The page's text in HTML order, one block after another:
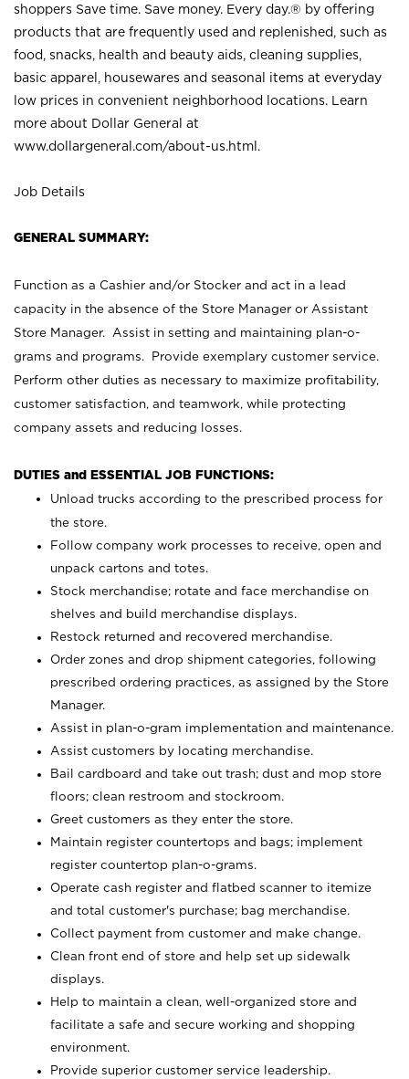
shoppers Save time. Save money. Every day.® by offering
products that are frequently used and replenished, such as
food, snacks, health and beauty aids, cleaning supplies,
basic apparel, housewares and seasonal items at everyday
low prices in convenient neighborhood locations. Learn
more about Dollar General at
www.dollargeneral.com/about-us.html .
Job Details
GENERAL SUMMARY:
Function as a Cashier and/or Stocker and act in a lead
capacity in the absence of the Store Manager or Assistant
Store Manager. Assist in setting and maintaining plan-o-
grams and programs. Provide exemplary customer service.
Perform other duties as necessary to maximize profitability,
customer satisfaction, and teamwork, while protecting
company assets and reducing losses.
DUTIES and ESSENTIAL JOB FUNCTIONS:
Unload trucks according to the prescribed process for
the store.
Follow company work processes to receive, open and
unpack cartons and totes.
Stock merchandise; rotate and face merchandise on
shelves and build merchandise displays.
Restock returned and recovered merchandise.
Order zones and drop shipment categories, following
prescribed ordering practices, as assigned by the Store
Manager.
Assist in plan-o-gram implementation and maintenance.
Assist customers by locating merchandise.
Bail cardboard and take out trash; dust and mop store
floors; clean restroom and stockroom.
Greet customers as they enter the store.
Maintain register countertops and bags; implement
register countertop plan-o-grams.
Operate cash register and flatbed scanner to itemize
and total customer's purchase; bag merchandise.
Collect payment from customer and make change.
Clean front end of store and help set up sidewalk
displays.
Help to maintain a clean, well-organized store and
facilitate a safe and secure working and shopping
environment.
Provide superior customer service leadership.